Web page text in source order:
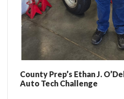
County Prep’s Ethan J.
Auto Tech Challenge